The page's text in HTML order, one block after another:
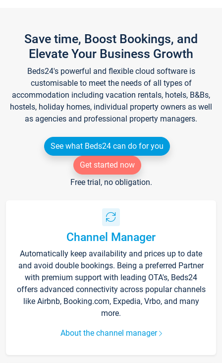
Save time, Boost Bookings, and
Elevate Your Business Growth
Beds24's powerful and flexible cloud software is
customisable to meet the needs of all types of
accommodation including vacation rentals, hotels, B&Bs,
hostels, holiday homes, individual property owners as well
as agencies and professional property managers.
See what Beds24 can do for you
Get started now
Free trial, no obligation.
Channel Manager
Automatically keep availability and prices up to date
and avoid double bookings. Being a preferred Partner
with premium support with leading OTA's, Beds24
offers advanced connectivity across popular channels
like Airbnb, Booking.com, Expedia, Vrbo, and many
more.
About the channel manager